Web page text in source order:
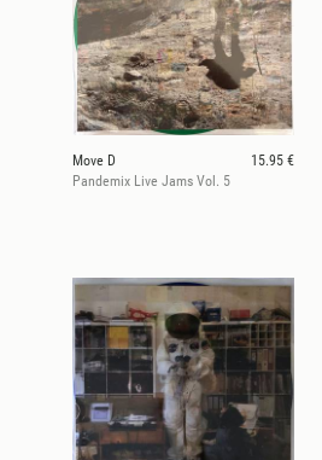
Move D
15.95 €
Pandemix Live Jams Vol. 5